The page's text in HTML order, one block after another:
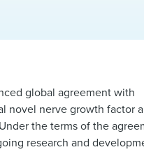
global agreement with
novel nerve growth factor
the terms of the
research and